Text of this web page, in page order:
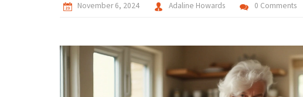
November 6, 2024 Adaline Howards 0 Comments